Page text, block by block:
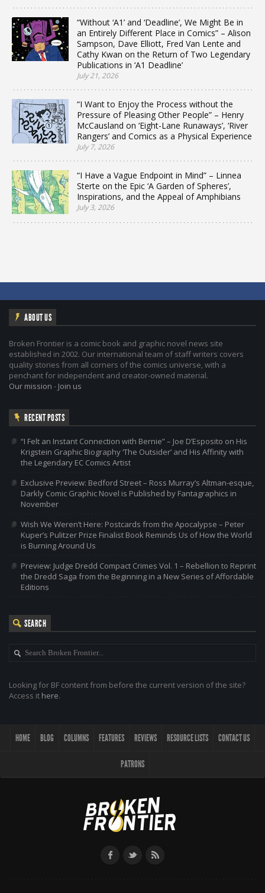
“Without ‘A1’ and ‘Deadline’, We Might Be in
an Entirely Different Place in Comics” – Alison
Sampson, Dave Elliott, Fred Van Lente and
Cathy Kwan on the Return of Two Legendary
Publications in ‘A1 Deadline’
July 21, 2026
“I Want to Enjoy the Process without the
Pressure of Pleasing Other People” – Henry
McCausland on ‘Eight-Lane Runaways’, ‘River
Rangers’ and Comics as a Physical Experience
July 7, 2026
“I Have a Vague Endpoint in Mind” – Linnea
Sterte on the Epic ‘A Garden of Spheres’,
Inspirations, and the Appeal of Amphibians
July 3, 2026
ABOUT US
Broken Frontier is a comic book and graphic novel news site
established in 2002. Our international team of staff writers covers
quality stories from all corners of the comics universe, with a
penchant for independent and creator-owned material.
Our mission - Join us
RECENT POSTS
“I Felt an Instant Connection with Bernie” – Joe D’Esposito on His
Krigstein Graphic Biography ‘The Outsider’ and His Affinity with
the Legendary EC Comics Artist
Exclusive Preview: Bedford Street – Ross Murray’s Altman-esque,
Darkly Comic Graphic Novel is Published by Fantagraphics in
November
Wish We Weren’t Here: Postcards from the Apocalypse – Peter
Kuper’s Pulitzer Prize Finalist Book Reminds Us of How the World
is Burning Around Us
Preview: Judge Dredd Compact Crimes Vol. 1 – Rebellion to Reprint
the Dredd Saga from the Beginning in a New Series of Affordable
Editions
SEARCH
Looking for BF content from before the current version of the site?
Access it here.
HOME BLOG COLUMNS FEATURES REVIEWS RESOURCE LISTS CONTACT US
PATRONS